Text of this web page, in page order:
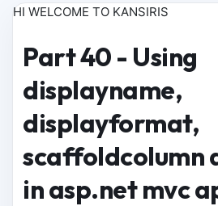
HI WELCOME TO KANSIRIS
Part 40 - Using
displayname,
displayformat,
scaffoldcolumn
in asp.net mvc